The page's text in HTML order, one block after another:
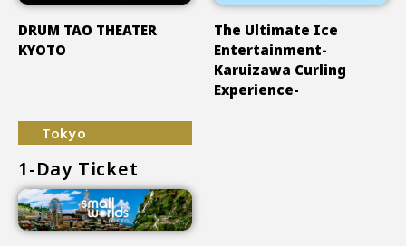
DRUM TAO THEATER
KYOTO
The Ultimate Ice
Entertainment-
Karuizawa Curling
Experience-
Tokyo
1-Day Ticket